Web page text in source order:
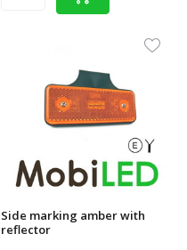
Side marking amber with
reflector